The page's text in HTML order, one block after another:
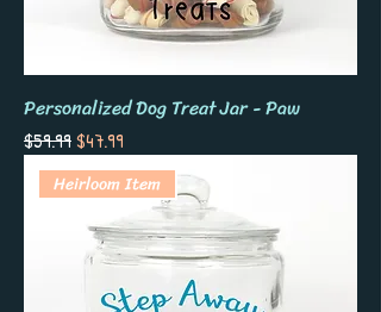
Personalized Dog Treat Jar - Paw
Regular Price
$59.99Sale Price
$47.99
Heirloom Item